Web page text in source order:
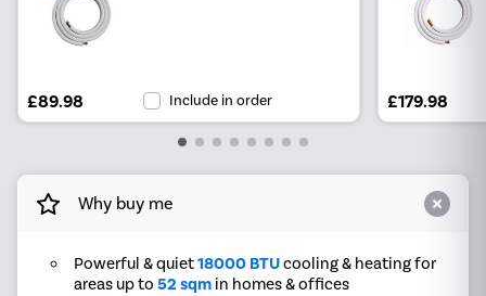
£89.98 Include in order £179.98
Why buy me
Powerful & quiet18000 BTUcooling & heating for
areas up to 52 sqmin homes & offices